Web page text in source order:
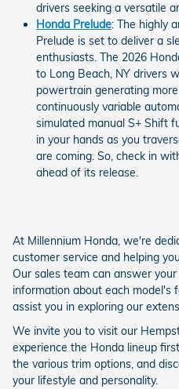
drivers seeking a versatile
Honda Prelude: The highly
Prelude is set to deliver a
enthusiasts. The 2026
to Long Beach, NY drivers
powertrain generating
continuously variable
simulated manual S+ Shift
in your hands as you
are coming. So, check in
ahead of its release.
At Millennium Honda, we're
customer service and helping
Our sales team can answer
information about each model's
assist you in exploring our
We invite you to visit our
experience the Honda lineup
the various trim options, and
your lifestyle and personality.